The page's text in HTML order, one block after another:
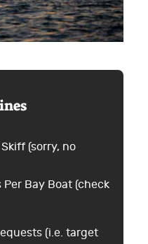
(sorry, no
Bay Boat (check
(i.e. target